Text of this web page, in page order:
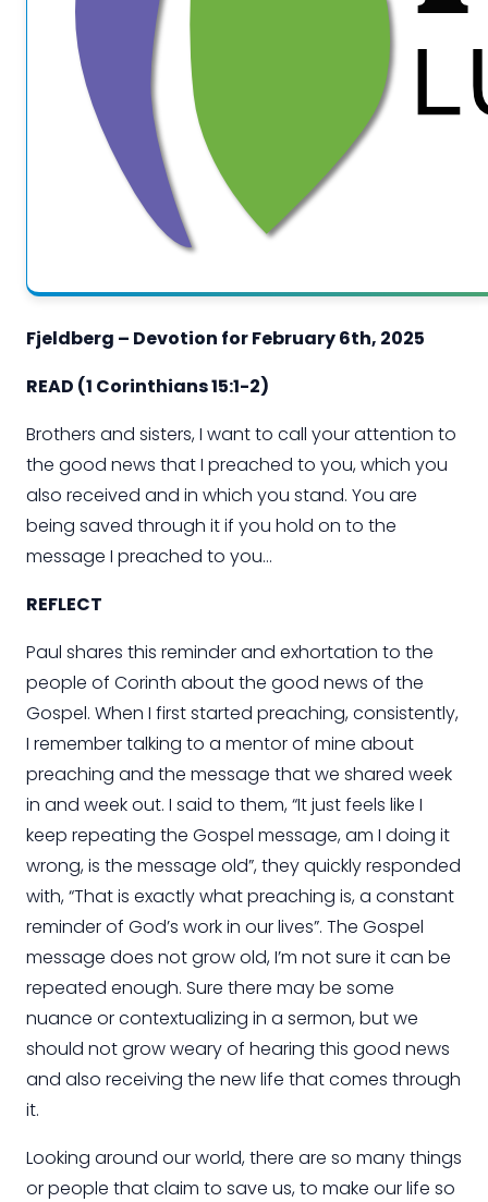
Fjeldberg – Devotion forFebruary6th, 2025
READ (1 Corinthians 15:1-2)
Brothers and sisters, I want to call your attention to
the good news that I preached to you, which you
also received and in which you stand. You are
being saved through it if you hold on to the
message I preached to you…
REFLECT
Paul shares this reminder and exhortation to the
people of Corinth about the good news of the
Gospel. When I first started preaching, consistently,
I remember talking to a mentor of mine about
preaching and the message that we shared week
in and week out. I said to them, “It just feels like I
keep repeating the Gospel message, am I doing it
wrong, is the message old”, they quickly responded
with, “That is exactly what preaching is, a constant
reminder of God’s work in our lives”. The Gospel
message does not grow old, I’m not sure it can be
repeated enough. Sure there may be some
nuance or contextualizing in a sermon, but we
should not grow weary of hearing this good news
and also receiving the new life that comes through
it.
Looking around our world, there are so many things
or people that claim to save us, to make our life so